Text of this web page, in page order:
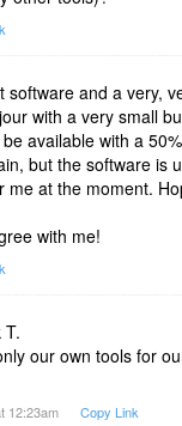
software and a very,
with a very small
available with a
but the software is
at the moment.
with me!
T.
our own tools for
12:23am Copy Link